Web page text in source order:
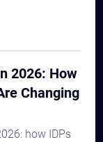
2026: How
Changing
how IDPs